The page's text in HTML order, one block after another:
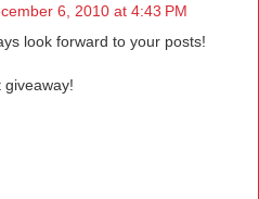
6, 2010 at 4:43 PM
look forward to your posts!